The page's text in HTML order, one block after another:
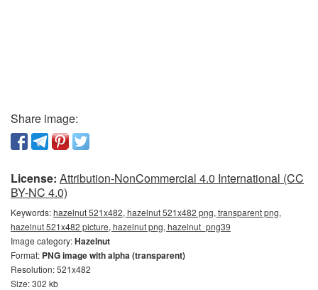
Share image:
License: Attribution-NonCommercial 4.0 International (CC
BY-NC 4.0)
Keywords:hazelnut 521x482, hazelnut 521x482 png, transparent png,
hazelnut 521x482 picture, hazelnut png, hazelnut_png39
Image category:Hazelnut
Format: PNG image with alpha (transparent)
Resolution: 521x482
Size: 302 kb